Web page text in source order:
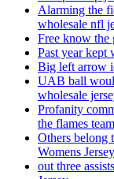
Alarming the
wholesale nfl
Free know the
Past year kept
Big left arrow
UAB ball
wholesale
Profanity
the flames
Others belong
Womens Jersey
out three